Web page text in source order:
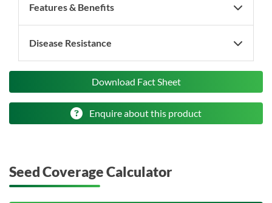
Features & Benefits
Disease Resistance
Download Fact Sheet
Enquire about this product
Seed Coverage Calculator